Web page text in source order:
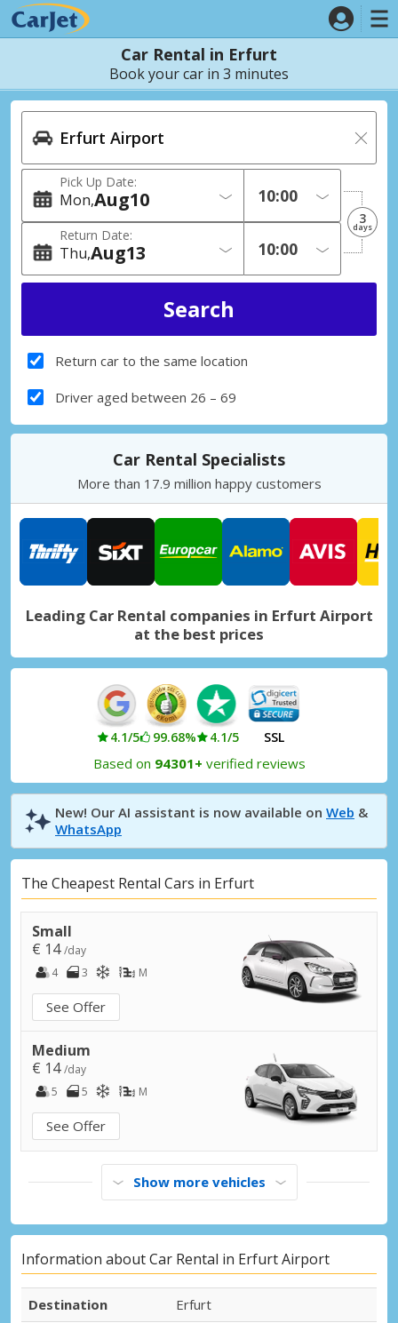
Car Rental in Erfurt
Book your car in 3 minutes
Pick Up Date:
Mon 10
Aug
Return Date:
Thu 13
Aug
3
days
Return car to the same location
Driver aged between 26 – 69
Car Rental Specialists
More than 17.9 million happy customers
Leading Car Rental companies in Erfurt Airport
at the best prices
4.1/5 99.68% 4.1/5 SSL
Based on 94301+ verified reviews
New! Our AI assistant is now available on Web &
WhatsApp
The Cheapest Rental Cars in Erfurt
Small
€ 14/day
4
3 M
See Offer
Medium
€ 14/day
5
5 M
See Offer
Show more vehicles
Information about Car Rental in Erfurt Airport
Destination
Erfurt